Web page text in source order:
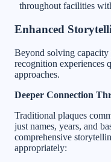
throughout facilities
Enhanced
Beyond solving
recognition experiences
approaches.
Deeper Connection
Traditional plaques
just names, years, and
comprehensive
appropriately: